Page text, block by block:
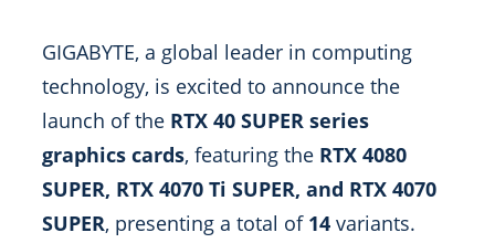
GIGABYTE, a global leader in computing
technology, is excited to announce the
launch of the RTX 40 SUPER series
graphics cards, featuring the RTX 4080
SUPER, RTX 4070 Ti SUPER, and RTX 4070
SUPER, presenting a total of 14 variants.